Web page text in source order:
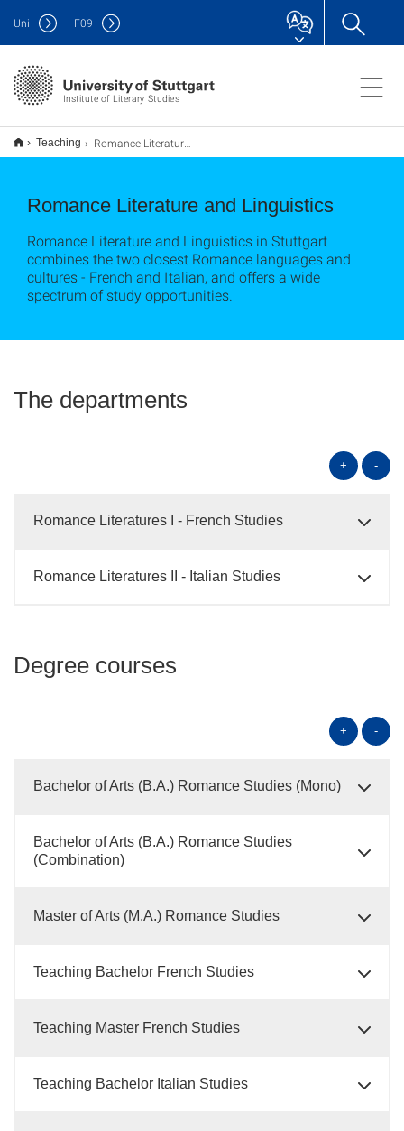
Institute of Literary Studies
Uni F09
Teaching Romance Literature and Linguistics
Romance Literature and Linguistics
Romance Literature and Linguistics in Stuttgart
combines the two closest Romance languages and
cultures - French and Italian, and offers a wide
spectrum of study opportunities.
The departments
+ -
Romance Literatures I - French Studies
Romance Literatures II - Italian Studies
Degree courses
+ -
Bachelor of Arts (B.A.) Romance Studies (Mono)
Bachelor of Arts (B.A.) Romance Studies
(Combination)
Master of Arts (M.A.) Romance Studies
Teaching Bachelor French Studies
Teaching Master French Studies
Teaching Bachelor Italian Studies